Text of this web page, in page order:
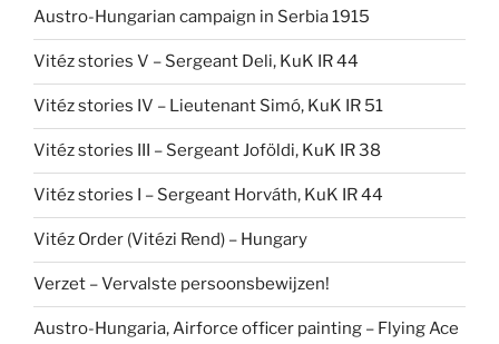
Austro-Hungarian campaign in Serbia 1915
Vitéz stories V – Sergeant Deli, KuK IR 44
Vitéz stories IV – Lieutenant Simó, KuK IR 51
Vitéz stories III – Sergeant Joföldi, KuK IR 38
Vitéz stories I – Sergeant Horváth, KuK IR 44
Vitéz Order (Vitézi Rend) – Hungary
Verzet – Vervalste persoonsbewijzen!
Austro-Hungaria, Airforce officer painting – Flying Ace